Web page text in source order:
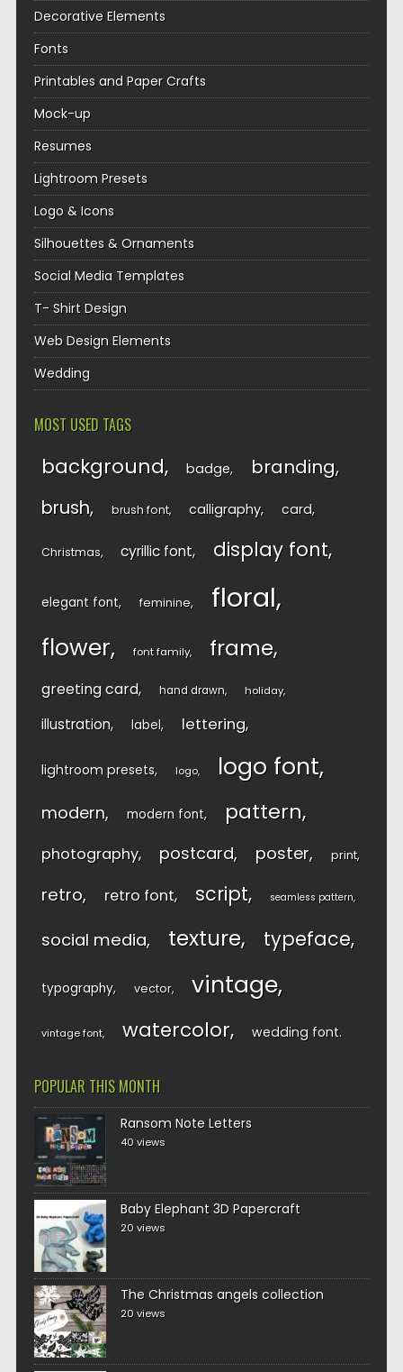
Decorative Elements
Fonts
Printables and Paper Crafts
Mock-up
Resumes
Lightroom Presets
Logo & Icons
Silhouettes & Ornaments
Social Media Templates
T- Shirt Design
Web Design Elements
Wedding
MOST USED TAGS
background badge branding
brush brush font calligraphy card
Christmas cyrillic font display font
elegant font feminine floral
flower font family frame
greeting card hand drawn holiday
illustration label lettering
lightroom presets logo logo font
modern modern font pattern
photography postcard poster print
retro retro font script seamless pattern
social media texture typeface
typography vector vintage
vintage font watercolor wedding font
POPULAR THIS MONTH
Ransom Note Letters
40 views
Baby Elephant 3D Papercraft
20 views
The Christmas angels collection
20 views